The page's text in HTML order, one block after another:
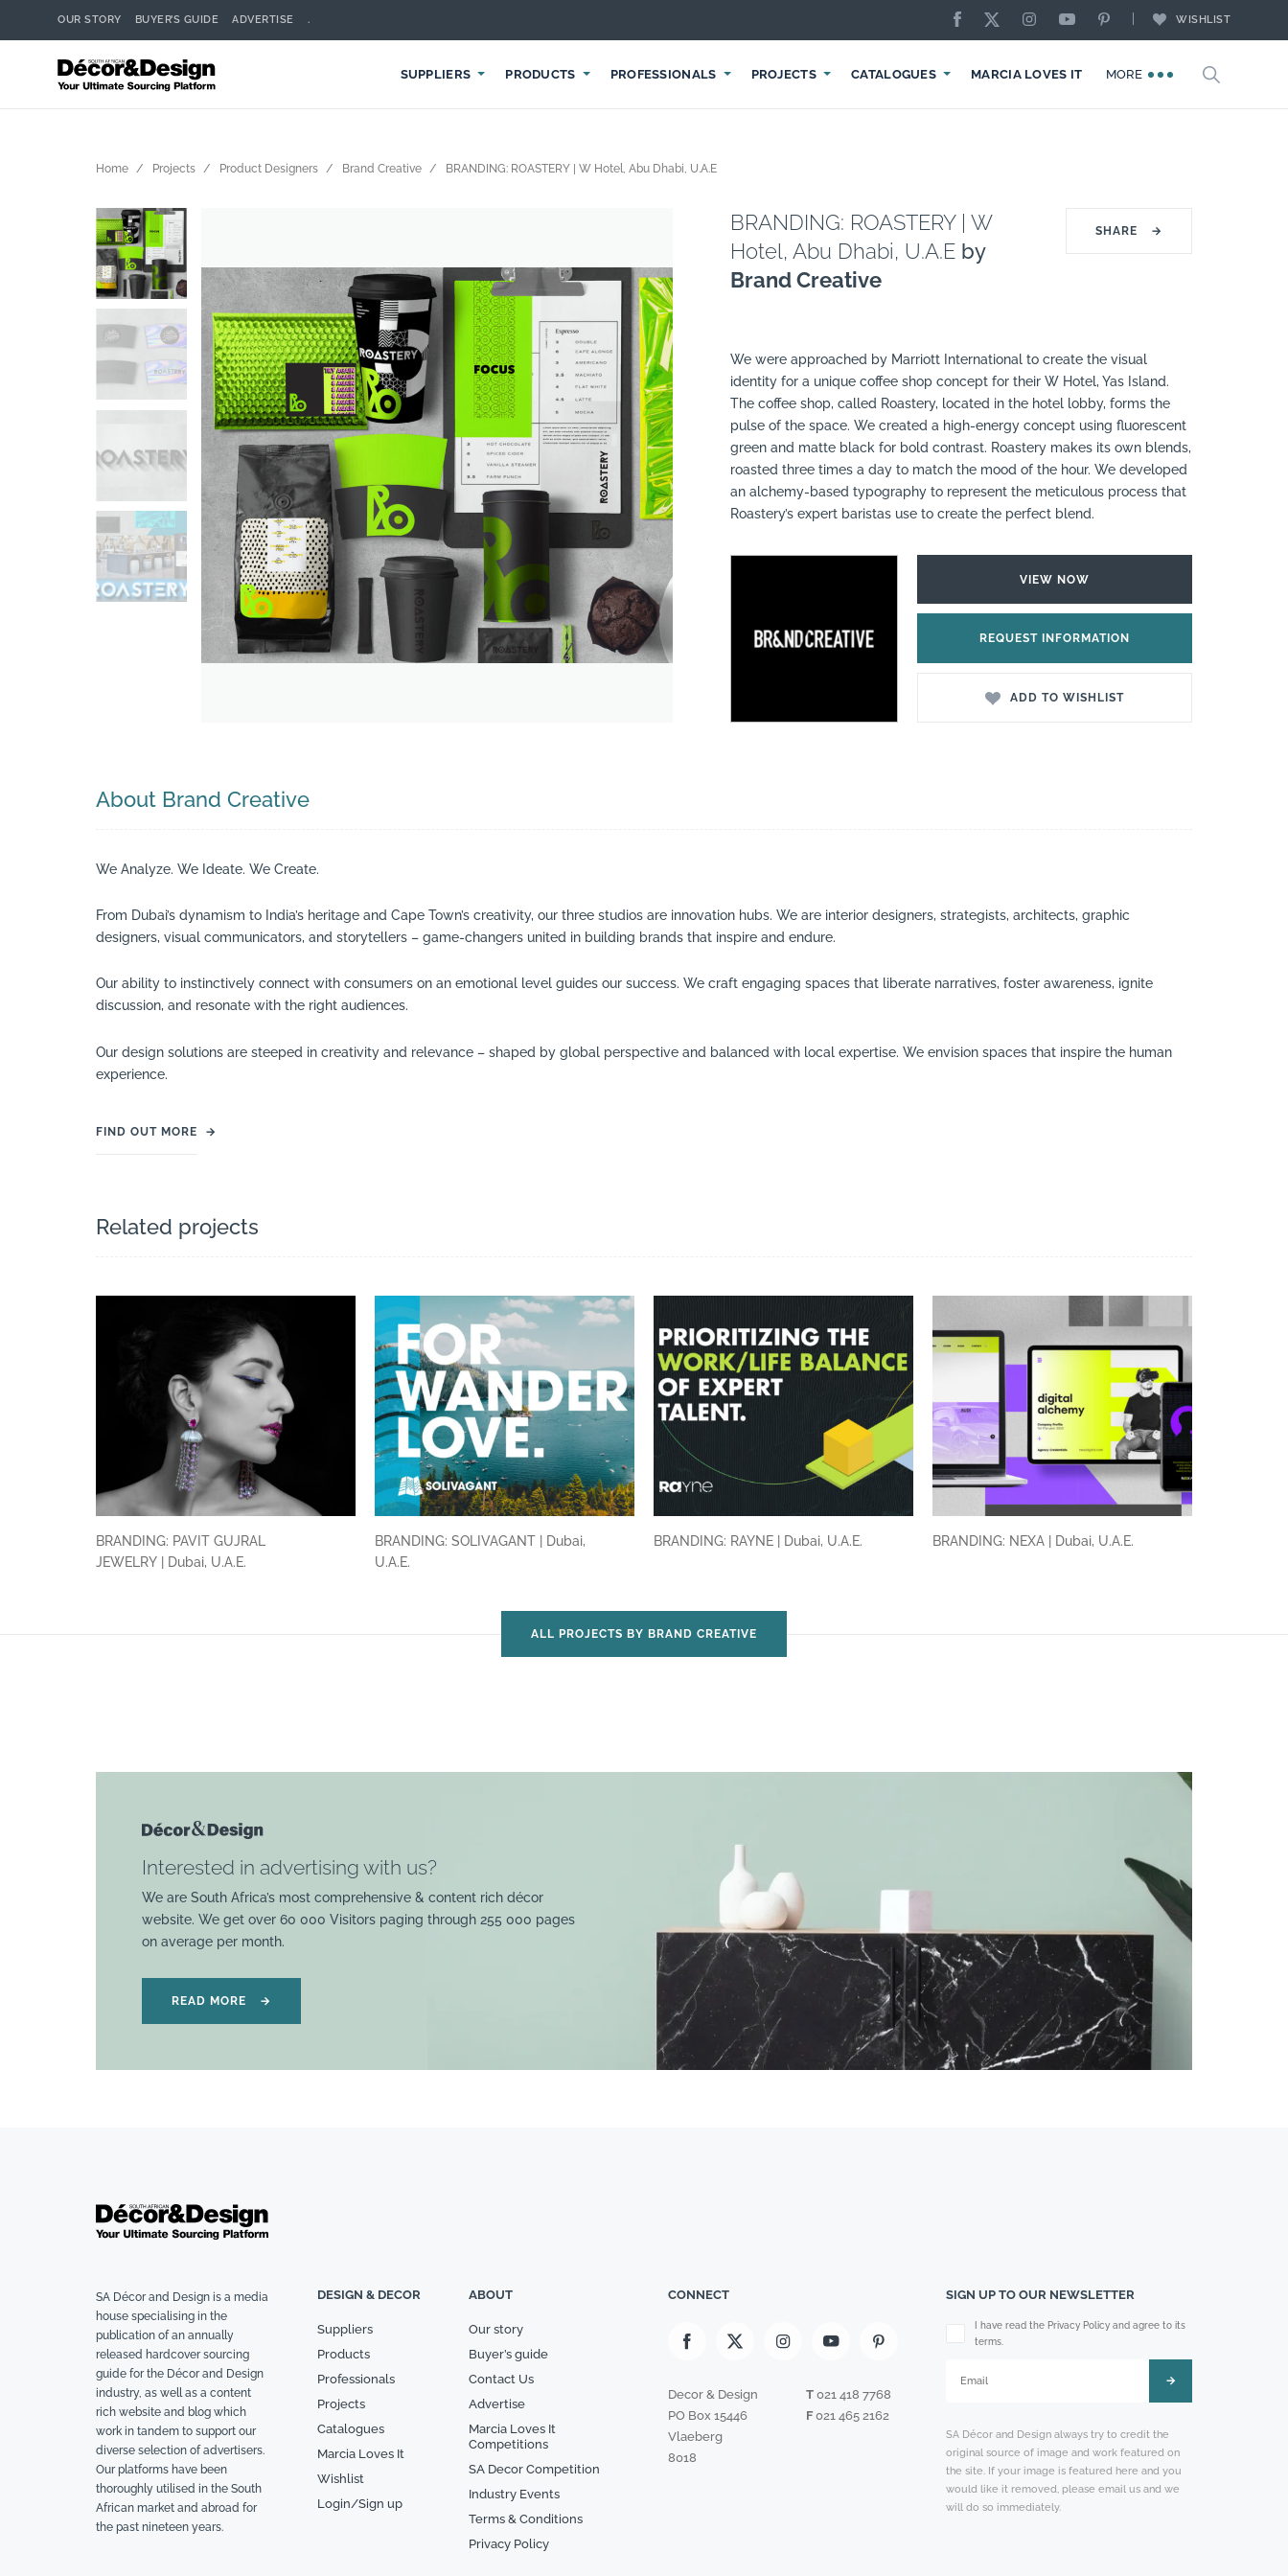
OUR STORY BUYER’S GUIDE ADVERTISE . WISHLIST
SUPPLIERS PRODUCTS PROFESSIONALS PROJECTS CATALOGUES MARCIA LOVES IT MORE
Search suppliers, products, professionals, projects
Home Projects Product Designers Brand Creative BRANDING: ROASTERY | W Hotel, Abu Dhabi, U.A.E
BRANDING: ROASTERY | W
Hotel, Abu Dhabi, U.A.E by
Brand Creative
SHARE →
We were approached by Marriott International to create the visual
identity for a unique coffee shop concept for their W Hotel, Yas Island.
The coffee shop, called Roastery, located in the hotel lobby, forms the
pulse of the space. We created a high-energy concept using fluorescent
green and matte black for bold contrast. Roastery makes its own blends,
roasted three times a day to match the mood of the hour. We developed
an alchemy-based typography to represent the meticulous process that
Roastery’s expert baristas use to create the perfect blend.
VIEW NOW
REQUEST INFORMATION
ADD TO WISHLIST
About Brand Creative
We Analyze. We Ideate. We Create.
From Dubai’s dynamism to India’s heritage and Cape Town’s creativity, our three studios are innovation hubs. We are interior designers, strategists, architects, graphic
designers, visual communicators, and storytellers – game-changers united in building brands that inspire and endure.
Our ability to instinctively connect with consumers on an emotional level guides our success. We craft engaging spaces that liberate narratives, foster awareness, ignite
discussion, and resonate with the right audiences.
Our design solutions are steeped in creativity and relevance – shaped by global perspective and balanced with local expertise. We envision spaces that inspire the human
experience.
FIND OUT MORE →
Related projects
BRANDING: PAVIT GUJRAL
JEWELRY | Dubai, U.A.E.
BRANDING: SOLIVAGANT | Dubai,
U.A.E.
BRANDING: RAYNE | Dubai, U.A.E. BRANDING: NEXA | Dubai, U.A.E.
ALL PROJECTS BY BRAND CREATIVE
Interested in advertising with us?
We are South Africa’s most comprehensive & content rich décor
website. We get over 60 000 Visitors paging through 255 000 pages
on average per month.
READ MORE →
SA Décor and Design is a media
house specialising in the
publication of an annually
released hardcover sourcing
guide for the Décor and Design
industry, as well as a content
rich website and blog which
work in tandem to support our
diverse selection of advertisers.
Our platforms have been
thoroughly utilised in the South
African market and abroad for
the past nineteen years.
DESIGN & DECOR
Suppliers
Products
Professionals
Projects
Catalogues
Marcia Loves It
Wishlist
Login/Sign up
ABOUT
Our story
Buyer’s guide
Contact Us
Advertise
Marcia Loves It
Competitions
SA Decor Competition
Industry Events
Terms & Conditions
Privacy Policy
CONNECT
Decor & Design
PO Box 15446
Vlaeberg
8018
T 021 418 7768
F021 465 2162
SIGN UP TO OUR NEWSLETTER
Please leave this field empty.
I have read the Privacy Policy and agree to its
terms.
SA Décor and Design always try to credit the
original source of image and work featured on
the site. If your image is featured here and you
would like it removed, please email us and we
will do so immediately.